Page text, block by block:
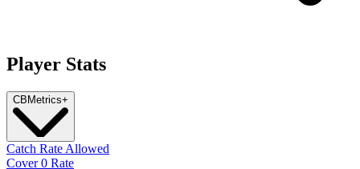
Player Stats
CB Metrics+
Catch Rate Allowed
Cover 0 Rate